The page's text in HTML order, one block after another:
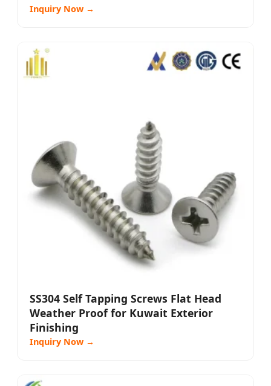
Inquiry Now →
SS304 Self Tapping Screws Flat Head
Weather Proof for Kuwait Exterior
Finishing
Inquiry Now →